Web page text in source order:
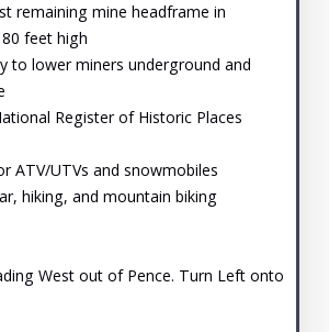
remaining mine headframe in
feet high
to lower miners underground and
Register of Historic Places
ATV/UTVs and snowmobiles
hiking, and mountain biking
West out of Pence. Turn Left onto